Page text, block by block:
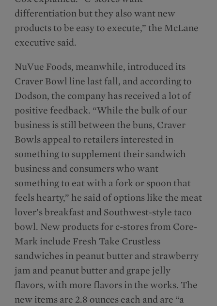
differentiation but they also want new
products to be easy to execute,” the McLane
executive said.
NuVue Foods, meanwhile, introduced its
Craver Bowl line last fall, and according to
Dodson, the company has received a lot of
positive feedback. “While the bulk of our
business is still between the buns, Craver
Bowls appeal to retailers interested in
something to supplement their sandwich
business and consumers who want
something to eat with a fork or spoon that
feels hearty,” he said of options like the meat
lover’s breakfast and Southwest-style taco
bowl. New products for c-stores from Core-
Mark include Fresh Take Crustless
sandwiches in peanut butter and strawberry
jam and peanut butter and grape jelly
flavors, with more flavors in the works. The
new items are 2.8 ounces each and are “a